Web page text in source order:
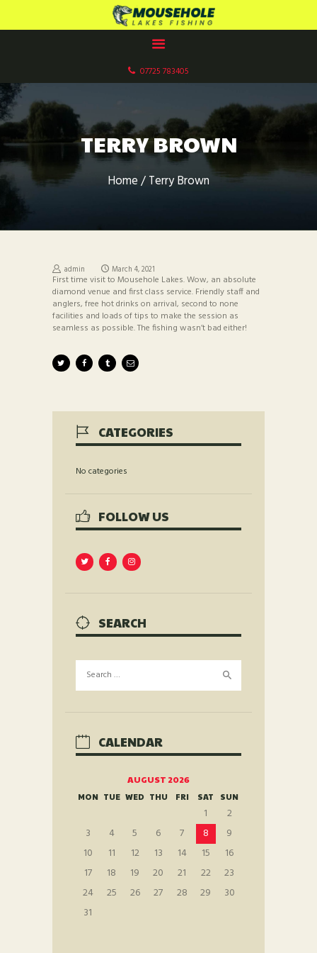
07725 783405
TERRY BROWN
Home Terry Brown
MOUSEHOLE LAKES CARP FISHERY
Paddock Wood, Kent
HOME
ABOUT US
OUR LAKES
FACILITIES
GALLERIES
admin March 4, 2021
First time visit to Mousehole Lakes. Wow, an absolute
diamond venue and first class service. Friendly staff and
anglers, free hot drinks on arrival, second to none
facilities and loads of tips to make the session as
seamless as possible. The fishing wasn’t bad either!
CATEGORIES
No categories
FOLLOW US
SEARCH
for:
CALENDAR
AUGUST 2026
MON TUE WED THU FRI SAT SUN
1
2
3
4 5 6 7 8
9
10
11 12 13 14 15
16
17
18 19 20 21 22
23
24
25 26 27 28 29
30
31